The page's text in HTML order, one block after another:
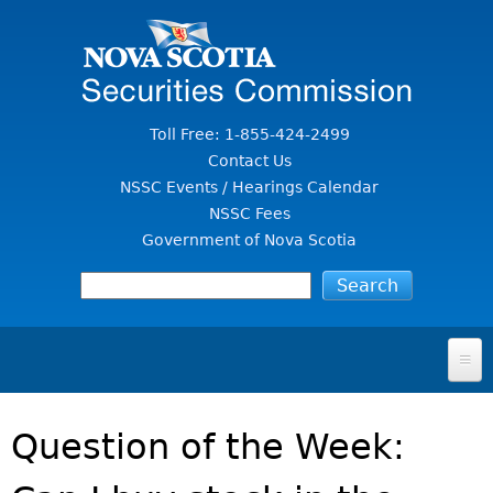
Toll Free: 1-855-424-2499
Contact Us
NSSC Events / Hearings Calendar
NSSC Fees
Government of Nova Scotia
FOR INVESTORS
SECURITIES LAW & POLICY
Question of the Week: